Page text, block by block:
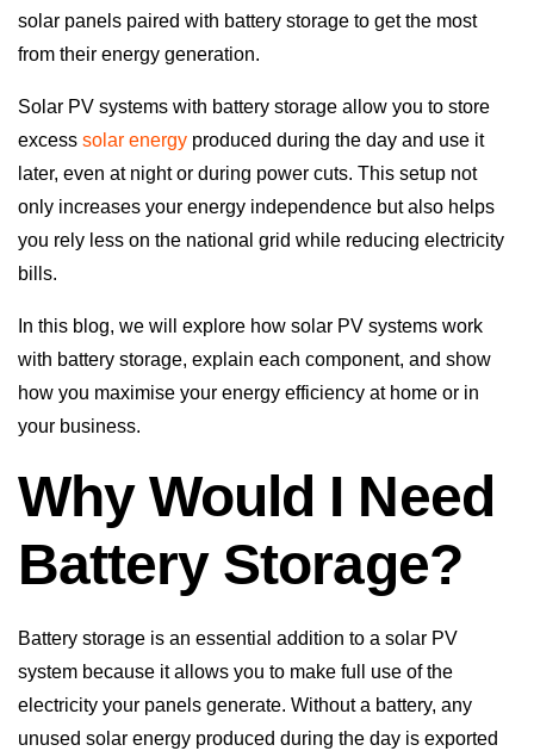
solar panels paired with battery storage to get the most
from their energy generation.
Solar PV systems with battery storage allow you to store
excess solar energy produced during the day and use it
later, even at night or during power cuts. This setup not
only increases your energy independence but also helps
you rely less on the national grid while reducing electricity
bills.
In this blog, we will explore how solar PV systems work
with battery storage, explain each component, and show
how you maximise your energy efficiency at home or in
your business.
Why Would I Need
Battery Storage?
Battery storage is an essential addition to a solar PV
system because it allows you to make full use of the
electricity your panels generate. Without a battery, any
unused solar energy produced during the day is exported